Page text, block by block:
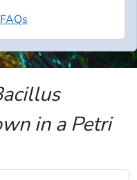
in a Petri